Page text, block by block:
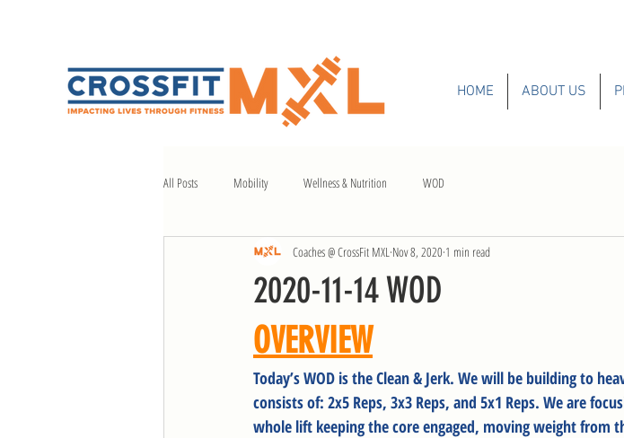
HOME ABOUT US
All Posts Mobility Wellness & Nutrition WOD
2020-11-14 WOD
Coaches @ CrossFit MXL Nov 8, 2020 1 min read
OVERVIEW
Today’s WOD is the Clean & Jerk. We will be building to
consists of: 2x5 Reps, 3x3 Reps, and 5x1 Reps. We are
whole lift keeping the core engaged, moving weight